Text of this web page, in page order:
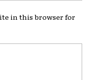
in this browser for